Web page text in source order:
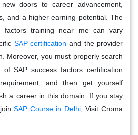
doors to career advancement,
and a higher earning potential. The
factors training near me can vary
SAP certification and the provider
Moreover, you must properly search
SAP success factors certification
and then get yourself
a career in this domain. If you stay
joinSAP Course in Delhi, Visit Croma